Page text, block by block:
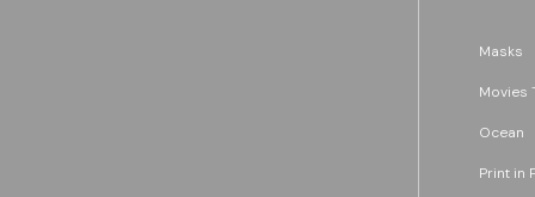
Masks
Movies
Ocean
Print in